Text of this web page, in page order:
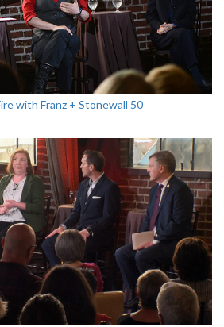
with Franz + Stonewall 50